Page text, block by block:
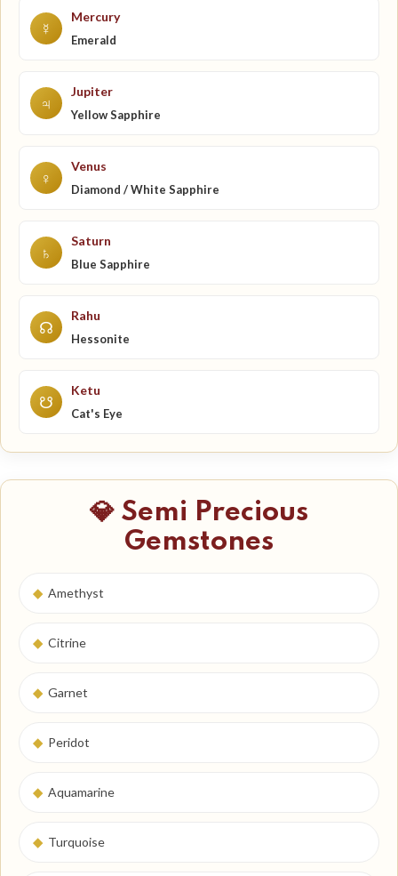
☿
Mercury
Emerald
♃
Jupiter
Yellow Sapphire
♀
Venus
Diamond / White Sapphire
♄
Saturn
Blue Sapphire
☊
Rahu
Hessonite
☋
Ketu
Cat's Eye
💎 Semi Precious
Gemstones
◆ Amethyst
◆ Citrine
◆ Garnet
◆ Peridot
◆ Aquamarine
◆ Turquoise